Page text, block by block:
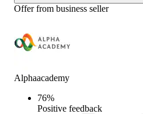
Offer from business seller
Alphaacademy
76%
Positive feedback